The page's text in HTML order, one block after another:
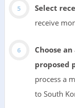
Select
receive
Choose
proposed
process a
to South